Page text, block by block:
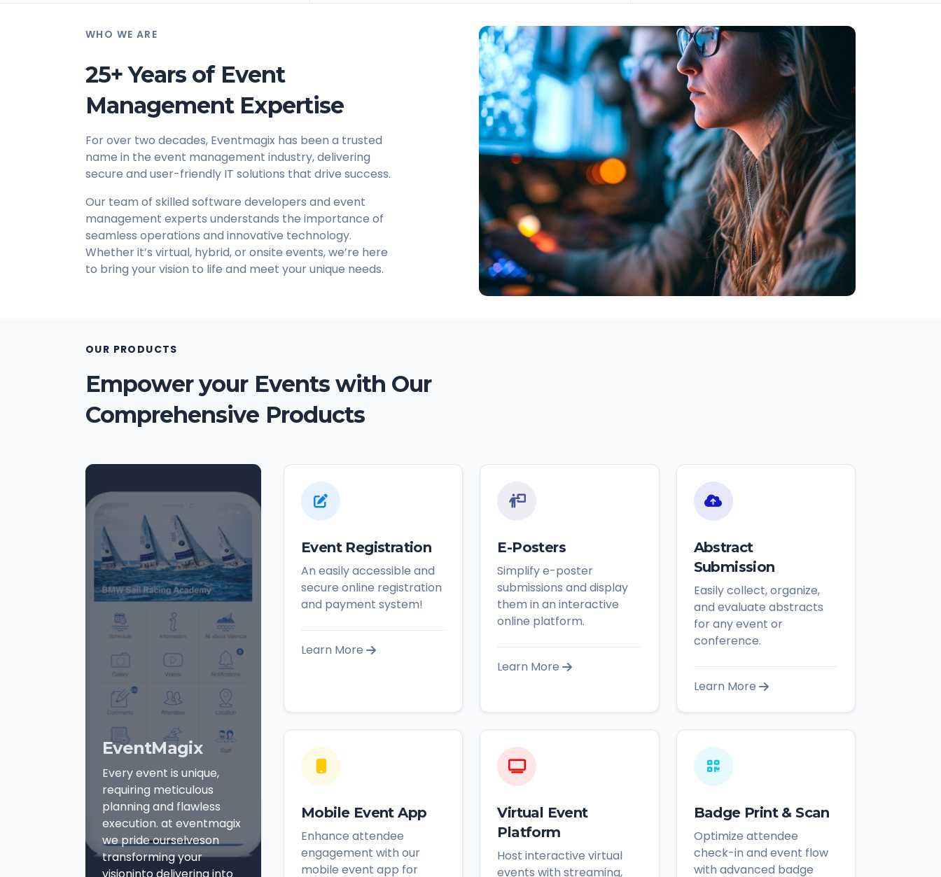
WHO WE ARE
25+ Years of Event
Management Expertise
For over two decades, Eventmagix has been a trusted
name in the event management industry, delivering
secure and user-friendly IT solutions that drive success.
Our team of skilled software developers and event
management experts understands the importance of
seamless operations and innovative technology.
Whether it’s virtual, hybrid, or onsite events, we’re here
to bring your vision to life and meet your unique needs.
OUR PRODUCTS
Empower your Events with Our
Comprehensive Products
EventMagix
Every event is unique,
requiring meticulous
planning and flawless
execution. at eventmagix
we pride ourselveson
transforming your
Event Registration
An easily accessible and
secure online registration
and payment system!
Learn More
E-Posters
Simplify e-poster
submissions and display
them in an interactive
online platform.
Learn More
Abstract
Submission
Easily collect, organize,
and evaluate abstracts
for any event or
conference.
Learn More
Mobile Event App
Enhance attendee
engagement with our
mobile event app for
Virtual Event
Platform
Host interactive virtual
events with streaming,
Badge Print & Scan
Optimize attendee
check-in and event flow
with advanced badge